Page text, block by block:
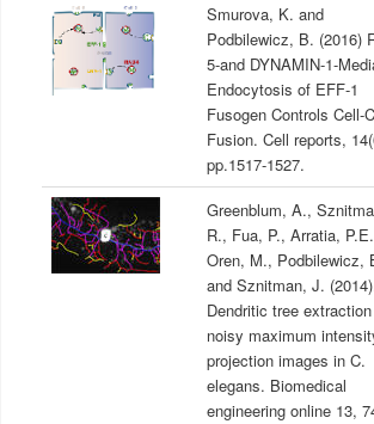
Smurova, K. and
Podbilewicz, B. (2016)
5-and DYNAMIN-1-
Endocytosis of EFF-1
Fusogen Controls Cell-
Fusion. Cell reports,
pp.1517-1527.
Greenblum, A.,
R., Fua, P., Arratia,
Oren, M., Podbilewicz,
and Sznitman, J.
Dendritic tree
noisy maximum
projection images in C.
elegans. Biomedical
engineering online 13,